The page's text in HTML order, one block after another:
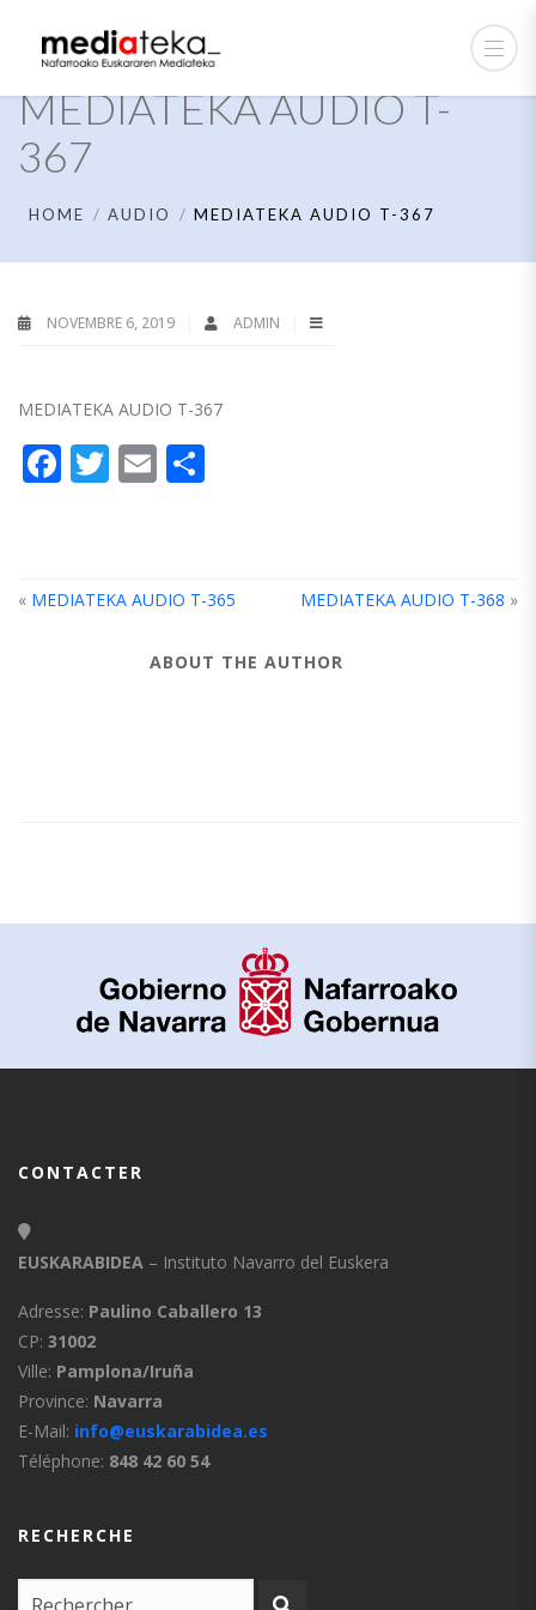
MEDIATEKA AUDIO T-
367
HOME AUDIO MEDIATEKA AUDIO T-367
NOVEMBRE 6, 2019 ADMIN
MEDIATEKA AUDIO T-367
Facebook
Twitter
Email
« MEDIATEKA AUDIO T-365 MEDIATEKA AUDIO T-368 »
ABOUT THE AUTHOR
CONTACTER
EUSKARABIDEA – Instituto Navarro del Euskera
Adresse: Paulino Caballero 13
CP: 31002
Ville: Pamplona/Iruña
Province: Navarra
E-Mail: info@euskarabidea.es
Téléphone: 848 42 60 54
RECHERCHE